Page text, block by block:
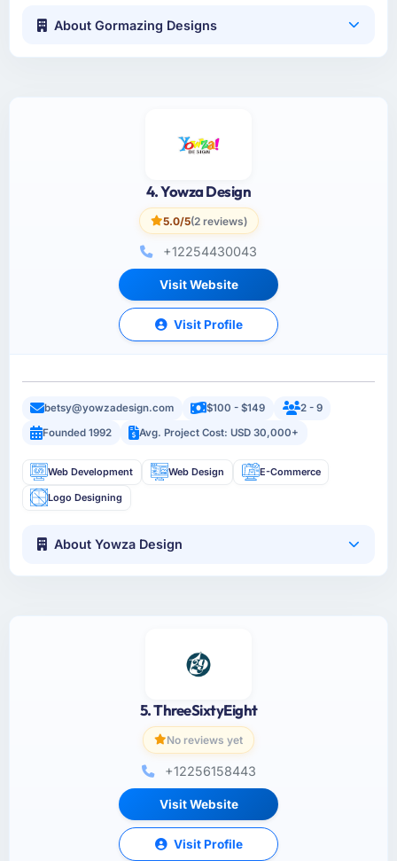
About Gormazing Designs
4. Yowza Design
5.0/5(2 reviews)
+12254430043
Visit Website
Visit Profile
betsy@yowzadesign.com $100 - $149
2 - 9
Founded 1992
Avg. Project Cost: USD 30,000+
Web Development Web Design E-Commerce
Logo Designing
About Yowza Design
5. ThreeSixtyEight
No reviews yet
+12256158443
Visit Website
Visit Profile